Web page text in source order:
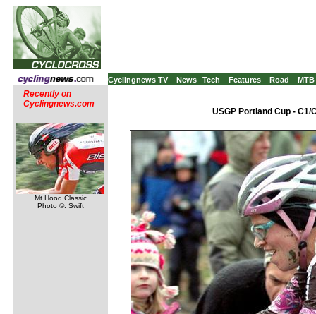
Cyclingnews TV News Tech Features Road MTB
Recently on
Cyclingnews.com
Mt Hood Classic
Photo ©: Swift
USGP Portland Cup - C1/